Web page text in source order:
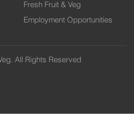
Fresh Fruit & Veg
Employment Opportunities
All Rights Reserved